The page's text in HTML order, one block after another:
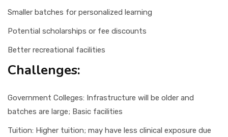
Smaller batches for personalized learning
Potential scholarships or fee discounts
Better recreational facilities
Challenges:
Government Colleges: Infrastructure will be older and
batches are large; Basic facilities
Tuition: Higher tuition; may have less clinical exposure due